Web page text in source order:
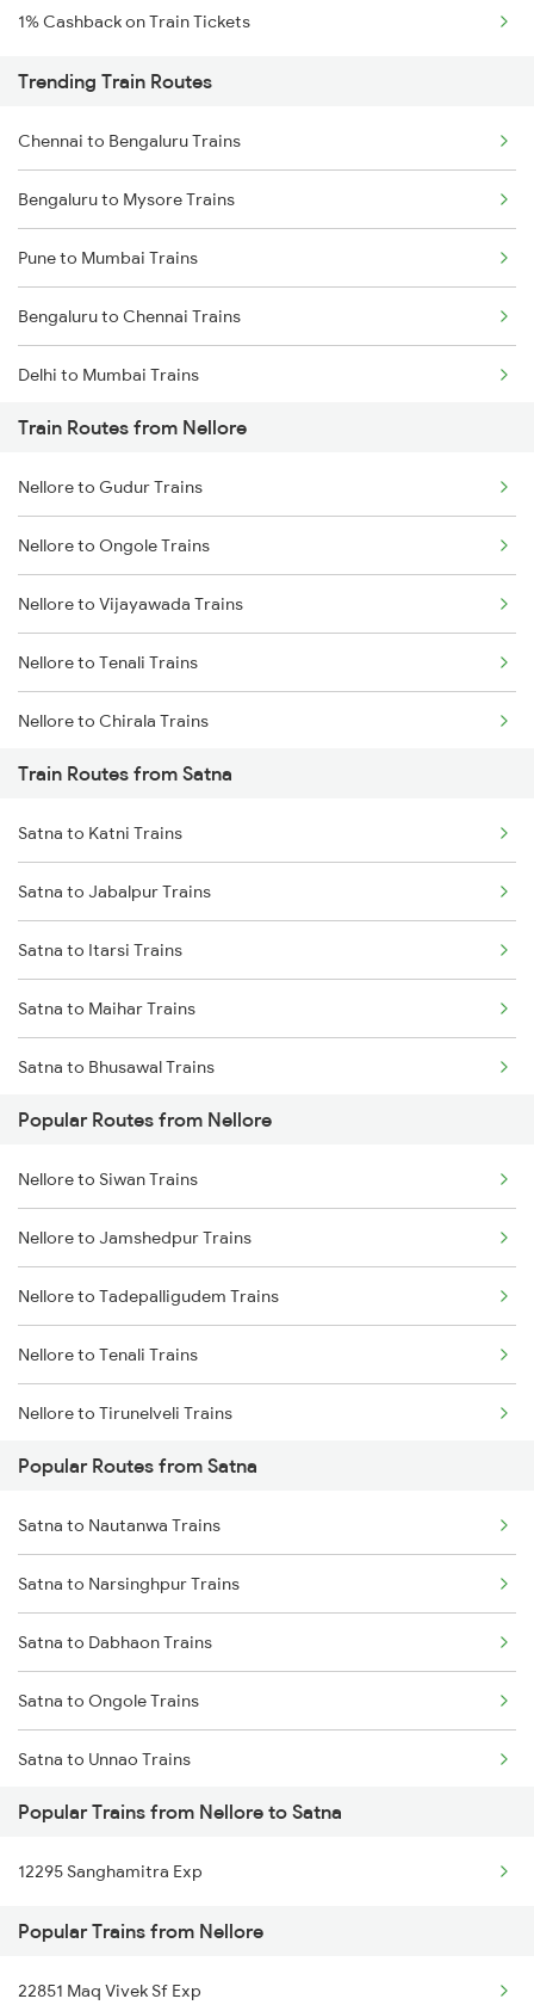
1% Cashback on Train Tickets
Trending Train Routes
Chennai to Bengaluru Trains
Bengaluru to Mysore Trains
Pune to Mumbai Trains
Bengaluru to Chennai Trains
Delhi to Mumbai Trains
Mumbai to Pune Trains
Delhi to Jammu Trains
Mumbai to Delhi Trains
Mumbai to Goa Trains
Chennai to Coimbatore Trains
Train Routes from Nellore
Nellore to Gudur Trains
Nellore to Ongole Trains
Nellore to Vijayawada Trains
Nellore to Tenali Trains
Nellore to Chirala Trains
Nellore to Bapatla Trains
Nellore to Tirupati Trains
Nellore to Renigunta Trains
Nellore to Chennai Trains
Nellore to Rajahmundry Trains
Nellore to Kavali Trains
Nellore to Kazipet Trains
Nellore to Vellore Trains
Train Routes from Satna
Satna to Katni Trains
Satna to Jabalpur Trains
Satna to Itarsi Trains
Satna to Maihar Trains
Satna to Bhusawal Trains
Satna to Khandwa Trains
Popular Routes from Nellore
Nellore to Siwan Trains
Nellore to Jamshedpur Trains
Nellore to Tadepalligudem Trains
Nellore to Tenali Trains
Nellore to Tirunelveli Trains
Nellore to Thanjavur Trains
Nellore to Tanuku Trains
Nellore to Tirupattur Trains
Nellore to Tirupati Trains
Nellore to Tiruttani Trains
Nellore to Thiruvalla Trains
Nellore to Tuni Trains
Popular Routes from Satna
Satna to Nautanwa Trains
Satna to Narsinghpur Trains
Satna to Dabhaon Trains
Satna to Ongole Trains
Satna to Unnao Trains
Satna to Pandhurna Trains
Satna to Purna Trains
Satna to Partapgarh Trains
Satna to Palakkad Trains
Popular Trains from Nellore to Satna
12295 Sanghamitra Exp
Popular Trains from Nellore
22851 Maq Vivek Sf Exp